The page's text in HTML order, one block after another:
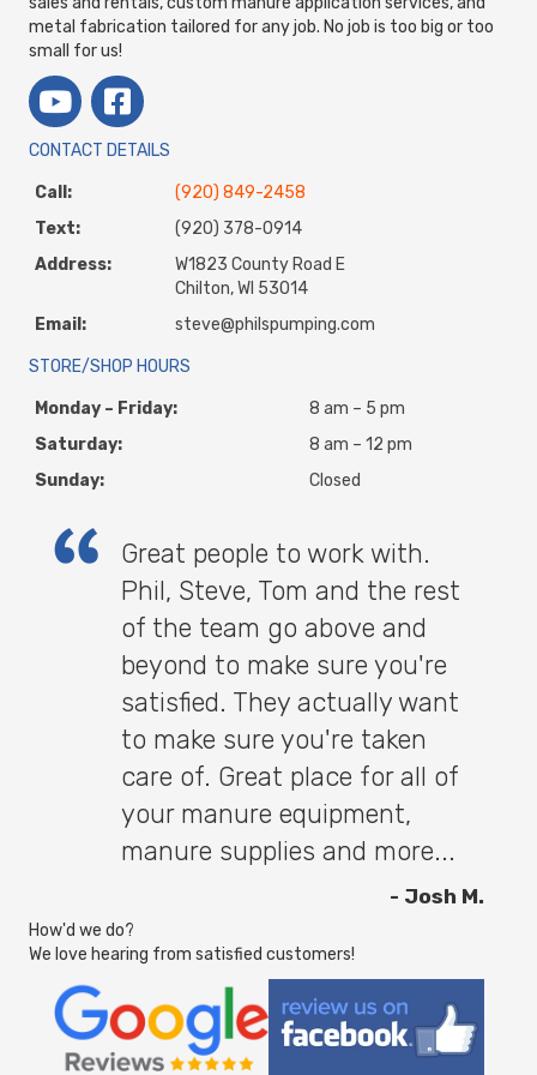
metal fabrication tailored for any job. No job is too big or too
small for us!
CONTACT DETAILS
Call:
(920) 849-2458
Text:
(920) 378-0914
Address:
W1823 County Road E
Chilton, WI 53014
Email:
steve@philspumping.com
STORE/SHOP HOURS
Monday – Friday:
8 am – 5 pm
Saturday:
8 am – 12 pm
Sunday:
Closed
Great people to work with.
Phil, Steve, Tom and the rest
of the team go above and
beyond to make sure you're
satisfied. They actually want
to make sure you're taken
care of. Great place for all of
your manure equipment,
manure supplies and more...
- Josh M.
How'd we do?
We love hearing from satisfied customers!